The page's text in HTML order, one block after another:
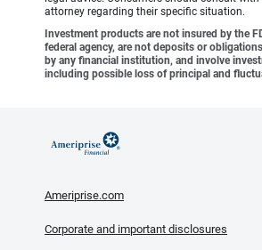
attorney regarding their specific situation.
Investment products are not insured by the
federal agency, are not deposits or
by any financial institution, and involve
including possible loss of principal and
Ameriprise.com
Corporate and important disclosures